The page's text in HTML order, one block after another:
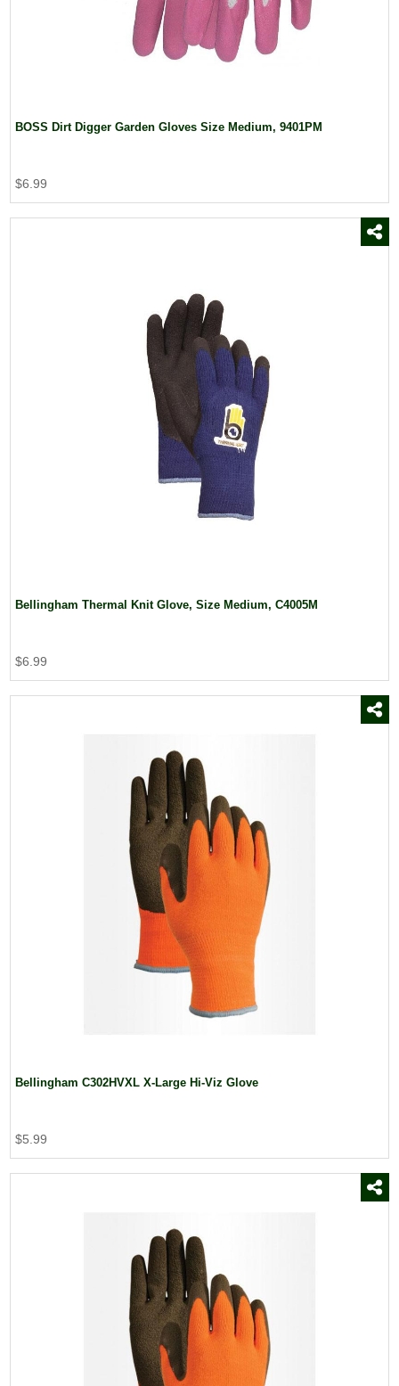
BOSS Dirt Digger Garden Gloves Size Medium, 9401PM
$6.99
Bellingham Thermal Knit Glove, Size Medium, C4005M
$6.99
Bellingham C302HVXL X-Large Hi-Viz Glove
$5.99